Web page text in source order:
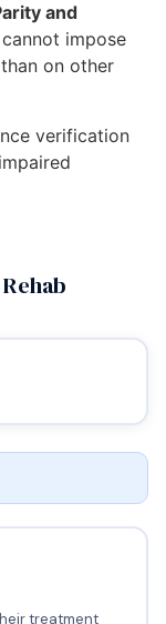
and
impose
on other
verification
treatment